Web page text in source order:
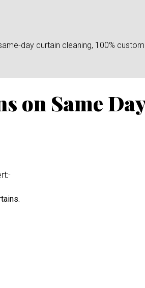
day curtain cleaning, 100%
on Same